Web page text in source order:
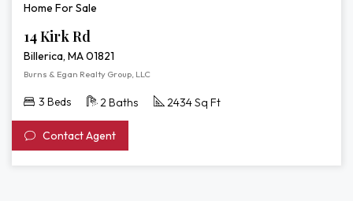
Home For Sale
14 Kirk Rd
Billerica, MA 01821
Burns & Egan Realty Group, LLC
3 Beds 2 Baths 2434 Sq Ft
Contact Agent